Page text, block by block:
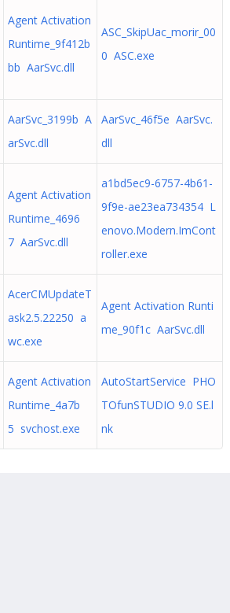
Agent Activation
Runtime_9f412b
bb AarSvc.dll
ASC_SkipUac_morir_00
0 ASC.exe
AarSvc_3199b A
arSvc.dll
AarSvc_46f5e AarSvc.
dll
Agent Activation
Runtime_4696
7 AarSvc.dll
a1bd5ec9-6757-4b61-
9f9e-ae23ea734354 L
enovo.Modern.ImCont
roller.exe
AcerCMUpdateT
ask2.5.22250 a
wc.exe
Agent Activation Runti
me_90f1c AarSvc.dll
Agent Activation
Runtime_4a7b
5 svchost.exe
AutoStartService PHO
TOfunSTUDIO 9.0 SE.l
nk